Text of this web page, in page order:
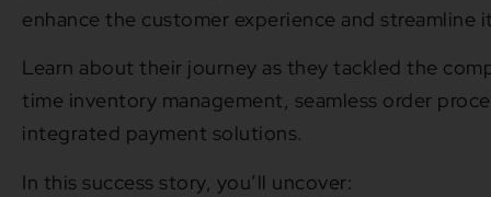
enhance the customer experience and streamline
Learn about their journey as they tackled the
time inventory management, seamless order
integrated payment solutions.
In this success story, you’ll uncover: